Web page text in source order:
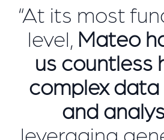
“At its most
level, Mateo
us countless
complex data
and
leveraging